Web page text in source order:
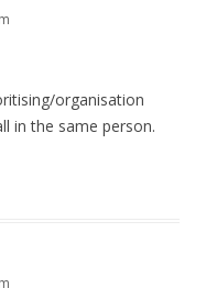
organisation
in the same person.